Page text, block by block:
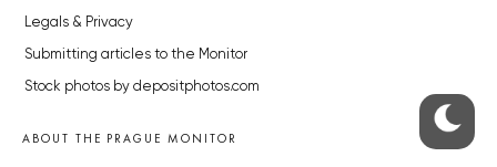
Legals & Privacy
Submitting articles to the Monitor
Stock photos by depositphotos.com
ABOUT THE PRAGUE MONITOR